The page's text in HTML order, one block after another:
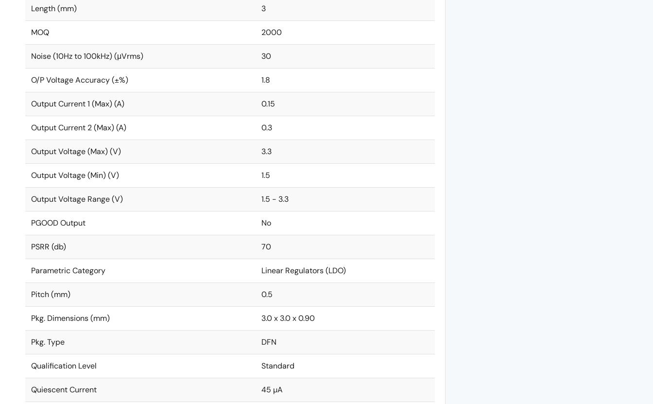
Length (mm) 3
MOQ 2000
Noise (10Hz to 100kHz) (μVrms) 30
O/P Voltage Accuracy (±%) 1.8
Output Current 1 (Max) (A) 0.15
Output Current 2 (Max) (A) 0.3
Output Voltage (Max) (V) 3.3
Output Voltage (Min) (V) 1.5
Output Voltage Range (V) 1.5 - 3.3
PGOOD Output No
PSRR (db) 70
Parametric Category Linear Regulators (LDO)
Pitch (mm) 0.5
Pkg. Dimensions (mm) 3.0 x 3.0 x 0.90
Pkg. Type DFN
Qualification Level Standard
Quiescent Current 45 µA